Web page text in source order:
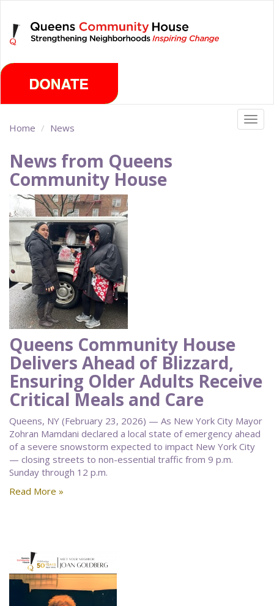
main
content
Home News
News from Queens
Community House
Queens Community House
Delivers Ahead of Blizzard,
Ensuring Older Adults Receive
Critical Meals and Care
Queens, NY (February 23, 2026) — As New York City Mayor
Zohran Mamdani declared a local state of emergency ahead
of a severe snowstorm expected to impact New York City
— closing streets to non-essential traffic from 9 p.m.
Sunday through 12 p.m.
Read More »